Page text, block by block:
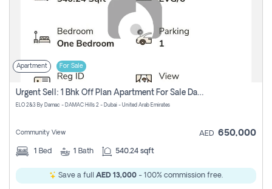
Apartment For Sale
Urgent Sell: 1 Bhk Off Plan Apartment For Sale Damac Hills 2 Elo2
ELO 2&3 By Damac - DAMAC Hills 2 - Dubai - United Arab Emirates
Community View AED 650,000
1 Bed 1 Bath 540.24 sqft
Save a full AED 13,000 - 100% commission free.